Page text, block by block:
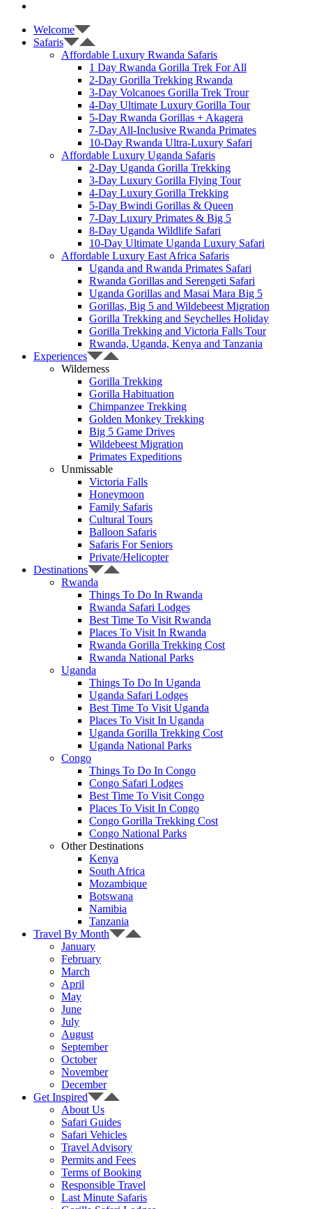
Welcome
Safaris
Affordable Luxury Rwanda Safaris
1 Day Rwanda Gorilla Trek For All
2-Day Gorilla Trekking Rwanda
3-Day Volcanoes Gorilla Trek Trour
4-Day Ultimate Luxury Gorilla Tour
5-Day Rwanda Gorillas + Akagera
7-Day All-Inclusive Rwanda Primates
10-Day Rwanda Ultra-Luxury Safari
Affordable Luxury Uganda Safaris
2-Day Uganda Gorilla Trekking
3-Day Luxury Gorilla Flying Tour
4-Day Luxury Gorilla Trekking
5-Day Bwindi Gorillas & Queen
7-Day Luxury Primates & Big 5
8-Day Uganda Wildlife Safari
10-Day Ultimate Uganda Luxury Safari
Affordable Luxury East Africa Safaris
Uganda and Rwanda Primates Safari
Rwanda Gorillas and Serengeti Safari
Uganda Gorillas and Masai Mara Big 5
Gorillas, Big 5 and Wildebeest Migration
Gorilla Trekking and Seychelles Holiday
Gorilla Trekking and Victoria Falls Tour
Rwanda, Uganda, Kenya and Tanzania
Experiences
Wilderness
Gorilla Trekking
Gorilla Habituation
Chimpanzee Trekking
Golden Monkey Trekking
Big 5 Game Drives
Wildebeest Migration
Primates Expeditions
Unmissable
Victoria Falls
Honeymoon
Family Safaris
Cultural Tours
Balloon Safaris
Safaris For Seniors
Private/Helicopter
Destinations
Rwanda
Things To Do In Rwanda
Rwanda Safari Lodges
Best Time To Visit Rwanda
Places To Visit In Rwanda
Rwanda Gorilla Trekking Cost
Rwanda National Parks
Uganda
Things To Do In Uganda
Uganda Safari Lodges
Best Time To Visit Uganda
Places To Visit In Uganda
Uganda Gorilla Trekking Cost
Uganda National Parks
Congo
Things To Do In Congo
Congo Safari Lodges
Best Time To Visit Congo
Places To Visit In Congo
Congo Gorilla Trekking Cost
Congo National Parks
Other Destinations
Kenya
South Africa
Mozambique
Botswana
Namibia
Tanzania
Travel By Month
January
February
March
April
May
June
July
August
September
October
November
December
Get Inspired
About Us
Safari Guides
Safari Vehicles
Travel Advisory
Permits and Fees
Terms of Booking
Responsible Travel
Last Minute Safaris